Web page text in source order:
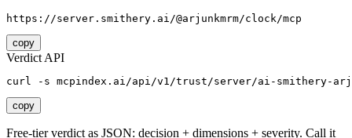
https://server.smithery.ai/@arjunkmrm/clock/mcp
copy
Verdict API
curl -s mcpindex.ai/api/v1/trust/server/ai-smithery-
copy
Free-tier verdict as JSON: decision + dimensions + severity. Call it